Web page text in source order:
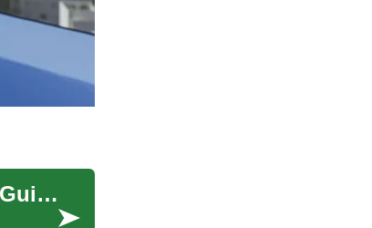
Understanding Cataract Surgery: A Comprehensive Guide